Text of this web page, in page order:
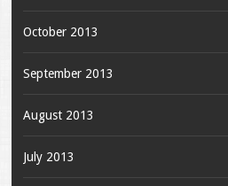
October 2013
September 2013
August 2013
July 2013